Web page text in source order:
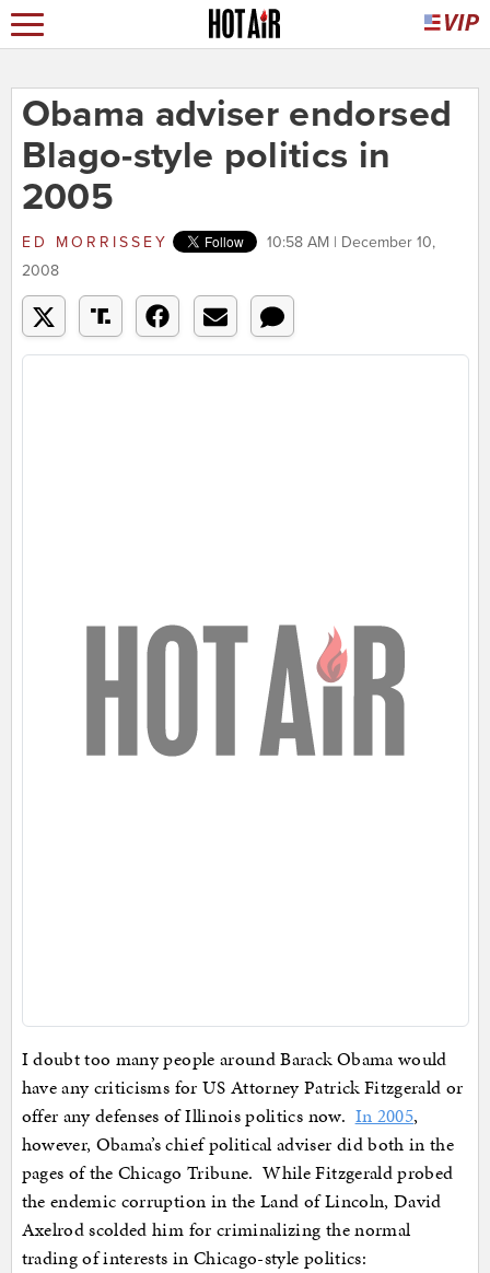
Obama adviser endorsed
Blago-style politics in
2005
ED MORRISSEY
10:58 AM | December 10,
2008
I doubt too many people around Barack Obama would
have any criticisms for US Attorney Patrick Fitzgerald or
offer any defenses of Illinois politics now. In 2005,
however, Obama’s chief political adviser did both in the
pages of the Chicago Tribune. While Fitzgerald probed
the endemic corruption in the Land of Lincoln, David
Axelrod scolded him for criminalizing the normal
trading of interests in Chicago-style politics: